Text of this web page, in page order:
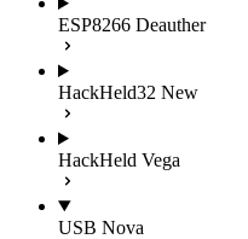
ESP8266 Deauther
HackHeld32 New
HackHeld Vega
USB Nova